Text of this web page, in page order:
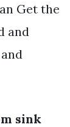
Get the
and
sink